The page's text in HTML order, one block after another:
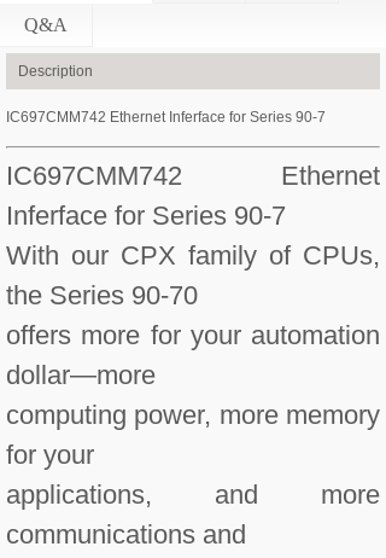
Q&A
Description
IC697CMM742 Ethernet Inferface for Series 90-7
IC697CMM742 Ethernet
Inferface for Series 90-7
With our CPX family of CPUs,
the Series 90-70
offers more for your automation
dollar—more
computing power, more memory
for your
applications, and more
communications and